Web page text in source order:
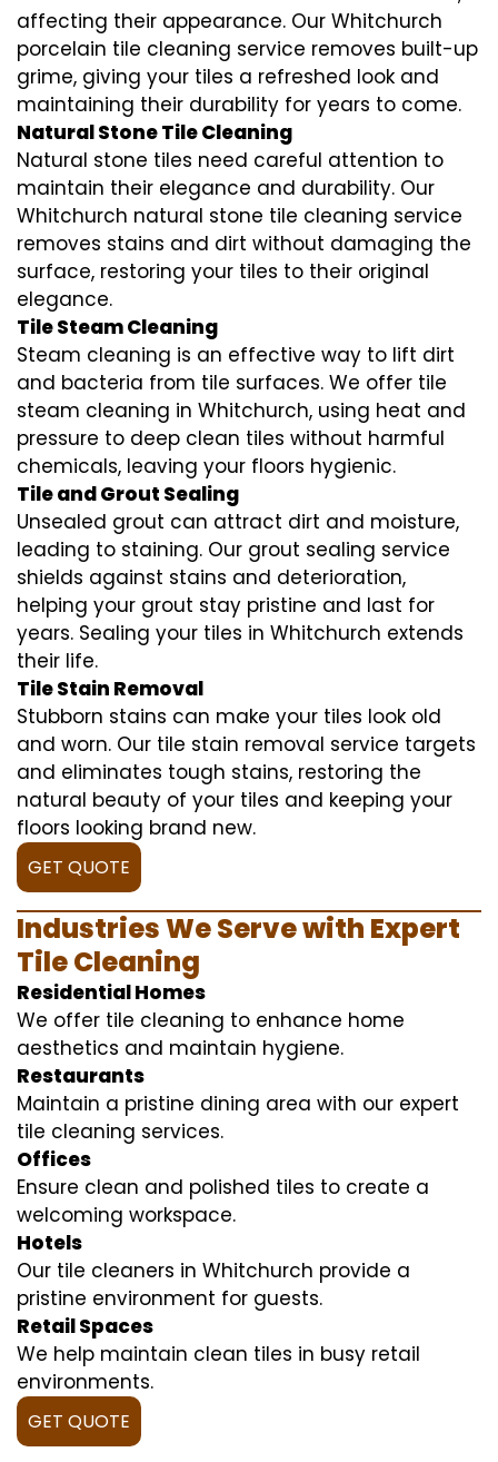
affecting their appearance. Our Whitchurch
porcelain tile cleaning service removes built-up
grime, giving your tiles a refreshed look and
maintaining their durability for years to come.
Natural Stone Tile Cleaning
Natural stone tiles need careful attention to
maintain their elegance and durability. Our
Whitchurch natural stone tile cleaning service
removes stains and dirt without damaging the
surface, restoring your tiles to their original
elegance.
Tile Steam Cleaning
Steam cleaning is an effective way to lift dirt
and bacteria from tile surfaces. We offer tile
steam cleaning in Whitchurch, using heat and
pressure to deep clean tiles without harmful
chemicals, leaving your floors hygienic.
Tile and Grout Sealing
Unsealed grout can attract dirt and moisture,
leading to staining. Our grout sealing service
shields against stains and deterioration,
helping your grout stay pristine and last for
years. Sealing your tiles in Whitchurch extends
their life.
Tile Stain Removal
Stubborn stains can make your tiles look old
and worn. Our tile stain removal service targets
and eliminates tough stains, restoring the
natural beauty of your tiles and keeping your
floors looking brand new.
GET QUOTE
Industries We Serve with Expert
Tile Cleaning
Residential Homes
We offer tile cleaning to enhance home
aesthetics and maintain hygiene.
Restaurants
Maintain a pristine dining area with our expert
tile cleaning services.
Offices
Ensure clean and polished tiles to create a
welcoming workspace.
Hotels
Our tile cleaners in Whitchurch provide a
pristine environment for guests.
Retail Spaces
We help maintain clean tiles in busy retail
environments.
GET QUOTE